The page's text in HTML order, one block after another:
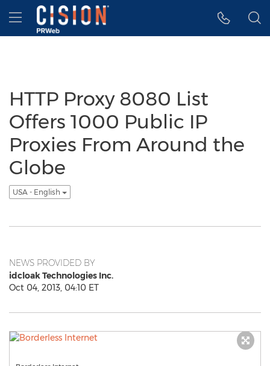
Accessibility Statement
Skip Navigation
Hamburger menu
HTTP Proxy 8080 List
Offers 1000 Public IP
Proxies From Around the
Globe
USA - English
NEWS PROVIDED BY
idcloak Technologies Inc.
Oct 04, 2013, 04:10 ET